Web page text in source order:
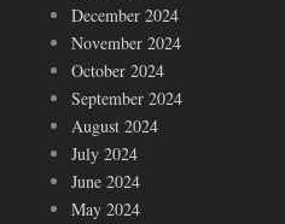
December 2024
November 2024
October 2024
September 2024
August 2024
July 2024
June 2024
May 2024